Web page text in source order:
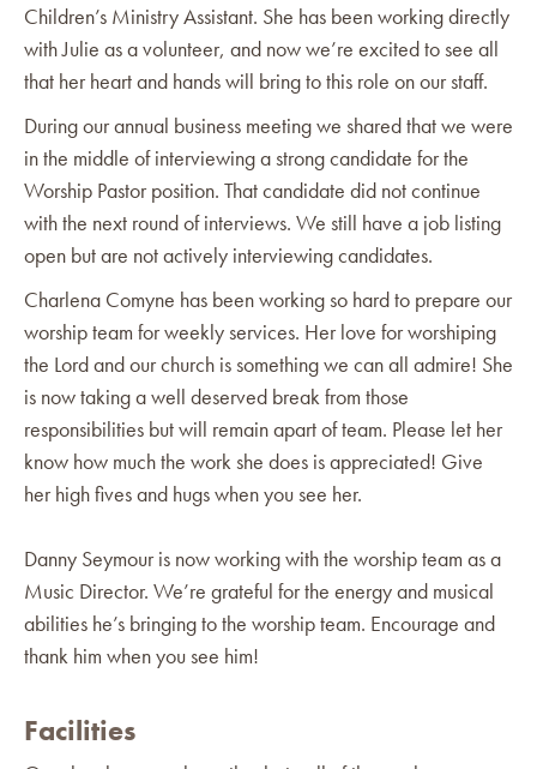
Children’s Ministry Assistant. She has been working directly
with Julie as a volunteer, and now we’re excited to see all
that her heart and hands will bring to this role on our staff.
During our annual business meeting we shared that we were
in the middle of interviewing a strong candidate for the
Worship Pastor position. That candidate did not continue
with the next round of interviews. We still have a job listing
open but are not actively interviewing candidates.
Charlena Comyne has been working so hard to prepare our
worship team for weekly services. Her love for worshiping
the Lord and our church is something we can all admire! She
is now taking a well deserved break from those
responsibilities but will remain apart of team. Please let her
know how much the work she does is appreciated! Give
her high fives and hugs when you see her.
Danny Seymour is now working with the worship team as a
Music Director. We’re grateful for the energy and musical
abilities he’s bringing to the worship team. Encourage and
thank him when you see him!
Facilities